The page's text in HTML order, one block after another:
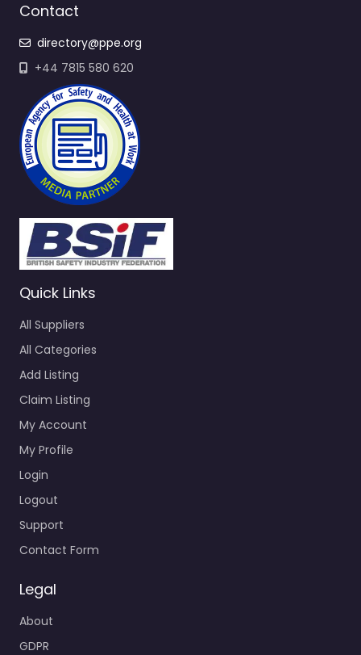
Contact
directory@ppe.org
+44 7815 580 620
Quick Links
All Suppliers
All Categories
Add Listing
Claim Listing
My Account
My Profile
Login
Logout
Support
Contact Form
Legal
About
GDPR